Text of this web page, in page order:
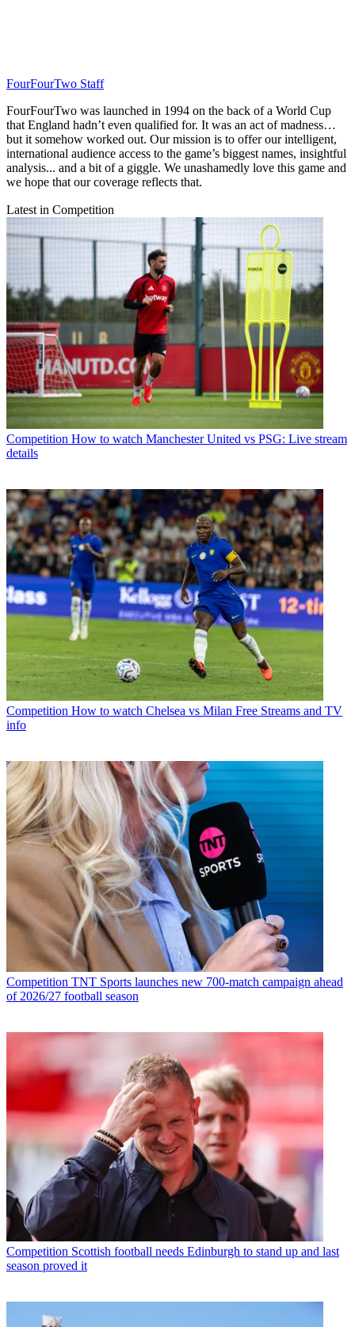
FourFourTwo Staff
FourFourTwo was launched in 1994 on the back of a World Cup
that England hadn’t even qualified for. It was an act of madness…
but it somehow worked out. Our mission is to offer our intelligent,
international audience access to the game’s biggest names, insightful
analysis... and a bit of a giggle. We unashamedly love this game and
we hope that our coverage reflects that.
Latest in Competition
Competition How to watch Manchester United vs PSG: Live stream
details
Competition How to watch Chelsea vs Milan Free Streams and TV
info
Competition TNT Sports launches new 700-match campaign ahead
of 2026/27 football season
Competition Scottish football needs Edinburgh to stand up and last
season proved it